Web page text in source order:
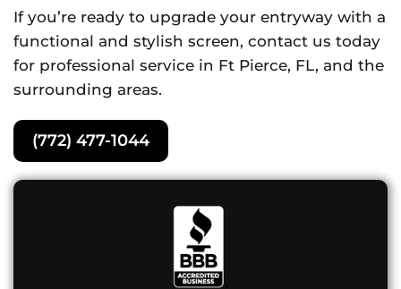
If you’re ready to upgrade your entryway with a
functional and stylish screen, contact us today
for professional service in Ft Pierce, FL, and the
surrounding areas.
(772) 477-1044